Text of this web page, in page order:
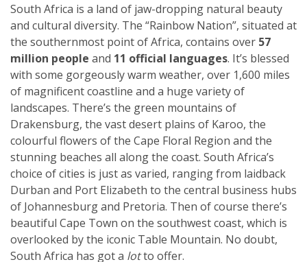
South Africa is a land of jaw-dropping natural beauty
and cultural diversity. The “Rainbow Nation”, situated at
the southernmost point of Africa, contains over 57
million people and 11 official languages. It’s blessed
with some gorgeously warm weather, over 1,600 miles
of magnificent coastline and a huge variety of
landscapes. There’s the green mountains of
Drakensburg, the vast desert plains of Karoo, the
colourful flowers of the Cape Floral Region and the
stunning beaches all along the coast. South Africa’s
choice of cities is just as varied, ranging from laidback
Durban and Port Elizabeth to the central business hubs
of Johannesburg and Pretoria. Then of course there’s
beautiful Cape Town on the southwest coast, which is
overlooked by the iconic Table Mountain. No doubt,
South Africa has got a lotto offer.